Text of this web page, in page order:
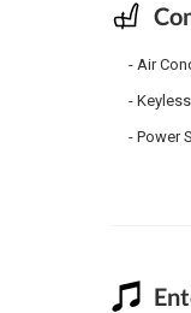
Air
Power